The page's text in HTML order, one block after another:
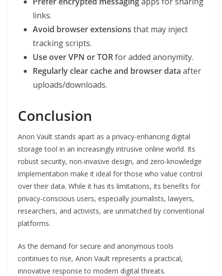
links.
Avoid browser extensions that may inject
tracking scripts.
Use over VPN or TORfor added anonymity.
Regularly clear cache and browser data after
uploads/downloads.
Conclusion
Anon Vault stands apart as a privacy-enhancing digital
storage tool in an increasingly intrusive online world. Its
robust security, non-invasive design, and zero-knowledge
implementation make it ideal for those who value control
over their data. While it has its limitations, its benefits for
privacy-conscious users, especially journalists, lawyers,
researchers, and activists, are unmatched by conventional
platforms.
As the demand for secure and anonymous tools
continues to rise, Anon Vault represents a practical,
innovative response to modern digital threats.